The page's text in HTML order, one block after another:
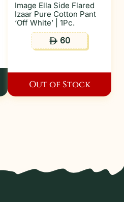
Image Ella Side Flared
Izaar Pure Cotton Pant
‘Off White’ | 1Pc.
ê60
Out of Stock